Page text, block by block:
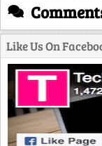
Like Us On